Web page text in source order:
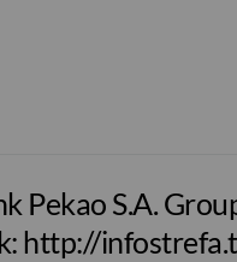
S.A.
http://